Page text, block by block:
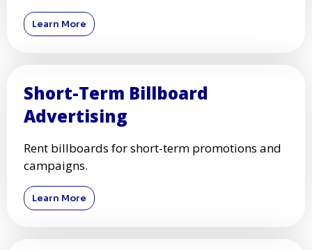
Learn More
Short-Term Billboard
Advertising
Rent billboards for short-term promotions and
campaigns.
Learn More